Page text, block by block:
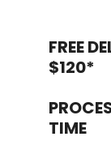
FooterFREE
$120*
TIME